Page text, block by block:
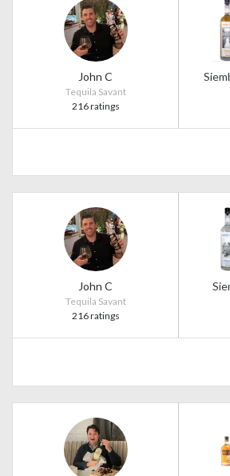
John C
Tequila Savant
216 ratings
John C
Tequila Savant
216 ratings